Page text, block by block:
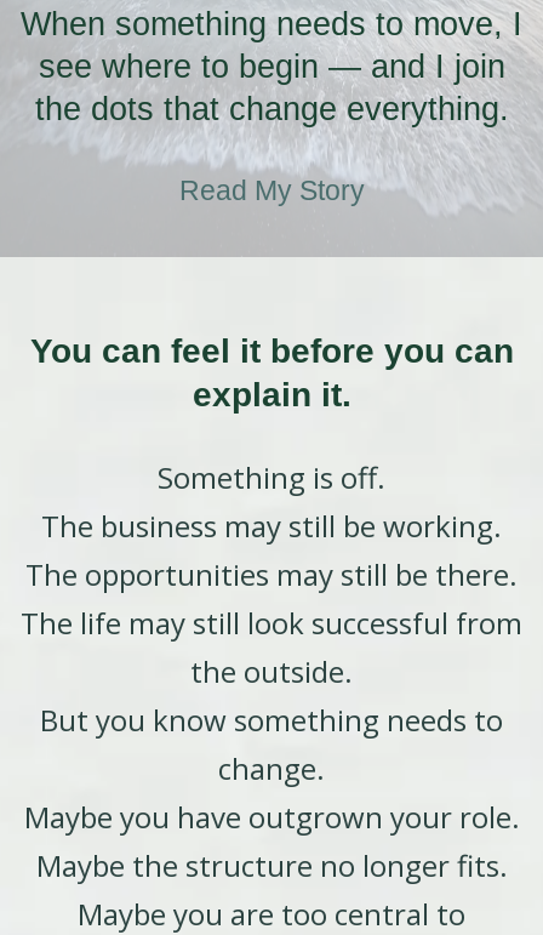
When something needs to move, I
see where to begin — and I join
the dots that change everything.
Read My Story
You can feel it before you can
explain it.
Something is off.
The business may still be working.
The opportunities may still be there.
The life may still look successful from
the outside.
But you know something needs to
change.
Maybe you have outgrown your role.
Maybe the structure no longer fits.
Maybe you are too central to